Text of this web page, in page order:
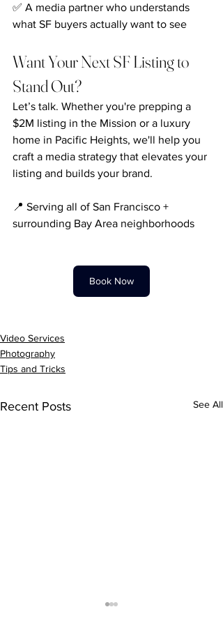
✅ A media partner who understands
what SF buyers actually want to see
Want Your Next SF Listing to
Stand Out?
Let’s talk. Whether you're prepping a
$2M listing in the Mission or a luxury
home in Pacific Heights, we'll help you
craft a media strategy that elevates your
listing and builds your brand.
📍 Serving all of San Francisco +
surrounding Bay Area neighborhoods
Book Now
Video Services
Photography
Tips and Tricks
Recent Posts See All